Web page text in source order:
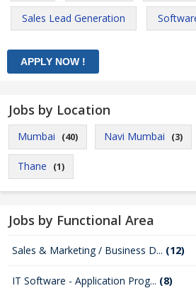
Sales Lead Generation
Jobs by Location
Mumbai (40) Navi Mumbai (3)
Thane (1)
Jobs by Functional Area
Sales & Marketing / Business D... (12)
IT Software - Application Prog... (8)